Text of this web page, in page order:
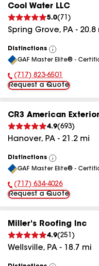
Cool Water LLC
5.0( 71 )
Spring Grove, PA - 20.8
Distinctions
View
All
GAF Master Elite® -
Phone Number:
(717) 823-6501
Request a Quote
CR3 American
4.9(693)
Hanover, PA - 21.2 mi
Distinctions
View
All
GAF Master Elite® -
Phone Number:
(717) 634-4026
Request a Quote
Miller's Roofing Inc
4.9(251 )
Wellsville, PA - 18.7 mi